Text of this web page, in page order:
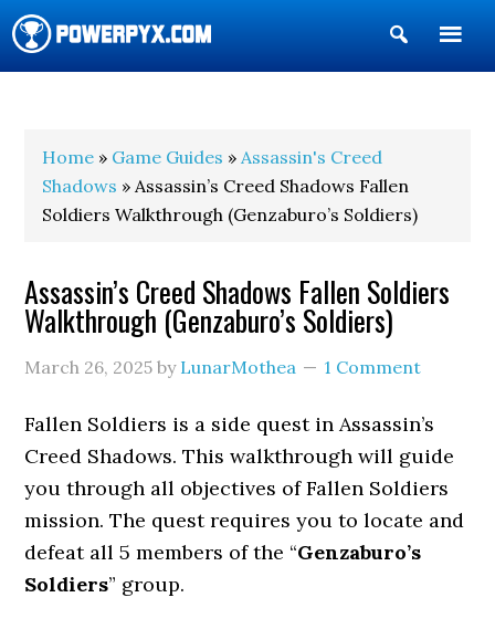
Show
Search
Home » Game Guides »Assassin's Creed
Shadows » Assassin’s Creed Shadows Fallen
Soldiers Walkthrough (Genzaburo’s Soldiers)
Assassin’s Creed Shadows Fallen Soldiers
Walkthrough (Genzaburo’s Soldiers)
March 26, 2025 by LunarMothea 1 Comment
Fallen Soldiers is a side quest in Assassin’s
Creed Shadows. This walkthrough will guide
you through all objectives of Fallen Soldiers
mission. The quest requires you to locate and
defeat all 5 members of the “Genzaburo’s
Soldiers” group.